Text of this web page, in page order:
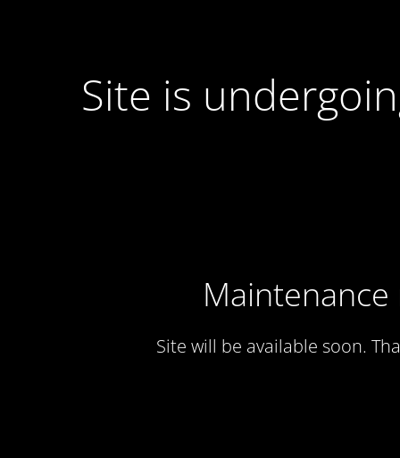
Site is
Site will be available soon.